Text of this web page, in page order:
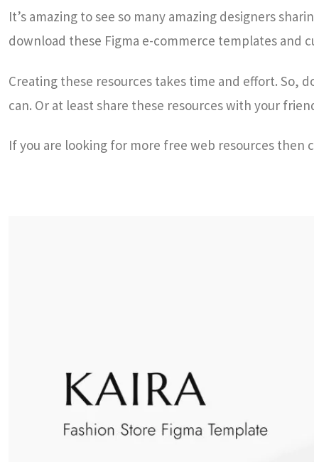
It’s amazing to see so many amazing designers
download these Figma e-commerce templates and
Creating these resources takes time and effort. So,
can. Or at least share these resources with your
If you are looking for more free web resources then